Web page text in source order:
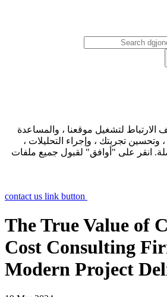
لتشغيل موقعنا ، والمساعدة
تجربتك ، وإجراء التحليلات ،
انقر على "أوافق" لقبول جميع ملفات
contact us link button
The True Value of
Cost Consulting
Modern Project